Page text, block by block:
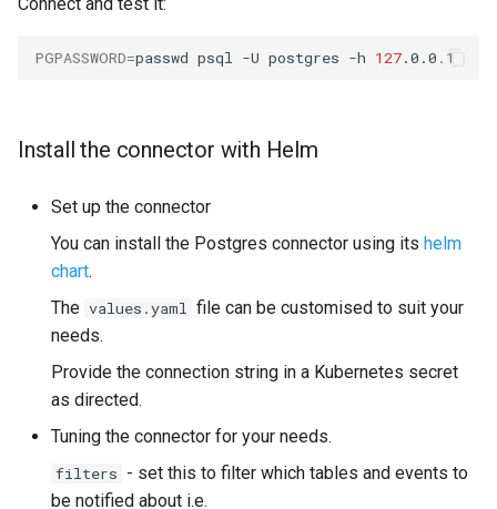
PGPASSWORD=passwd psql -U postgres -h 127
Install the connector with Helm
Set up the connector
You can install the Postgres connector using its helm
chart.
The values.yaml file can be customised to suit your
needs.
Provide the connection string in a Kubernetes secret
as directed.
Tuning the connector for your needs.
filters - set this to filter which tables and events to
be notified about i.e.